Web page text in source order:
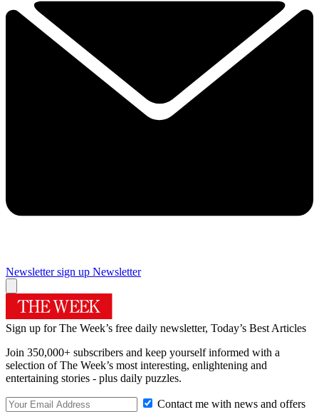
Newsletter sign up Newsletter
Sign up for The Week’s free daily newsletter, Today’s Best Articles
Join 350,000+ subscribers and keep yourself informed with a
selection of The Week’s most interesting, enlightening and
entertaining stories - plus daily puzzles.
Contact me with news and offers